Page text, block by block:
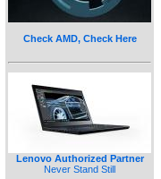
Check AMD, Check Here
Lenovo Authorized Partner
Never Stand Still